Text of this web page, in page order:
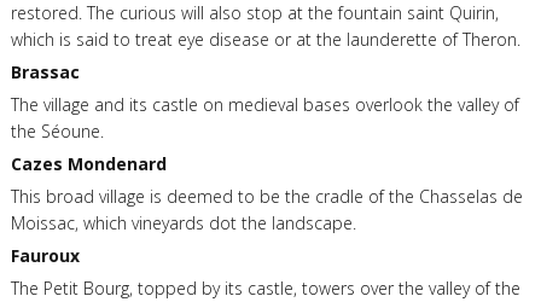
restored. The curious will also stop at the fountain saint Quirin,
which is said to treat eye disease or at the launderette of Theron.
Brassac
The village and its castle on medieval bases overlook the valley of
the Séoune.
Cazes Mondenard
This broad village is deemed to be the cradle of the Chasselas de
Moissac, which vineyards dot the landscape.
Fauroux
The Petit Bourg, topped by its castle, towers over the valley of the